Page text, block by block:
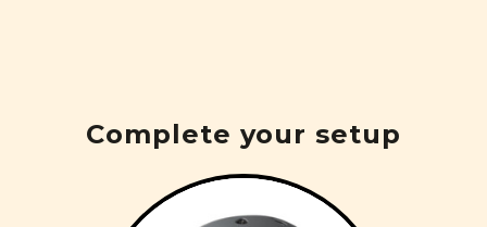
Complete your setup